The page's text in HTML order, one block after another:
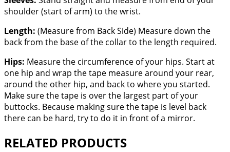
shoulder (start of arm) to the wrist.
Length: (Measure from Back Side) Measure down the
back from the base of the collar to the length required.
Hips: Measure the circumference of your hips. Start at
one hip and wrap the tape measure around your rear,
around the other hip, and back to where you started.
Make sure the tape is over the largest part of your
buttocks. Because making sure the tape is level back
there can be hard, try to do it in front of a mirror.
RELATED PRODUCTS